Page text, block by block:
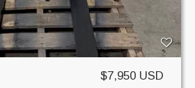
$7,950 USD